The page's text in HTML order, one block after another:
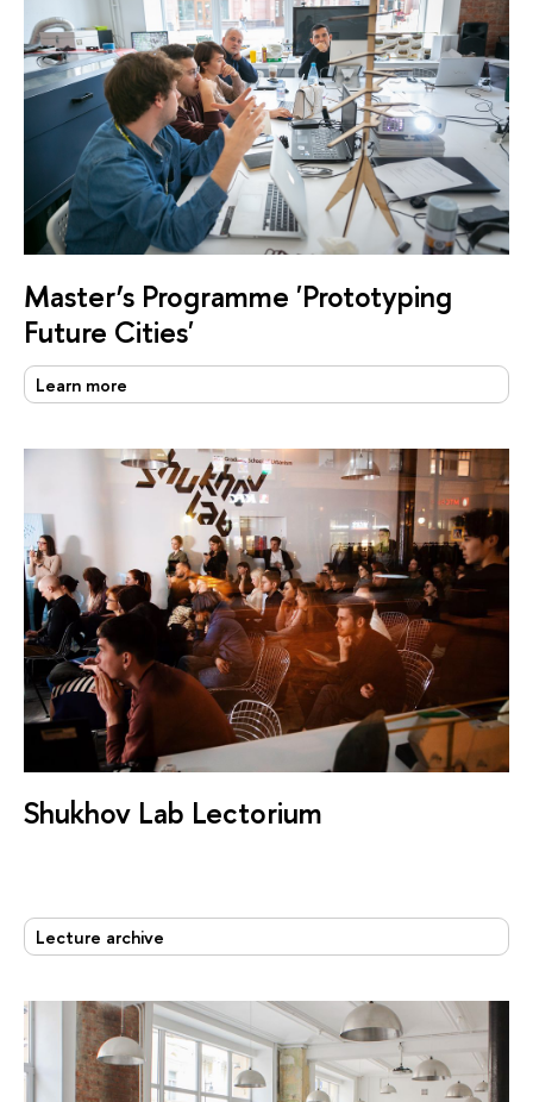
Master’s Programme 'Prototyping
Future Cities'
Learn more
Shukhov Lab Lectorium
Lecture archive